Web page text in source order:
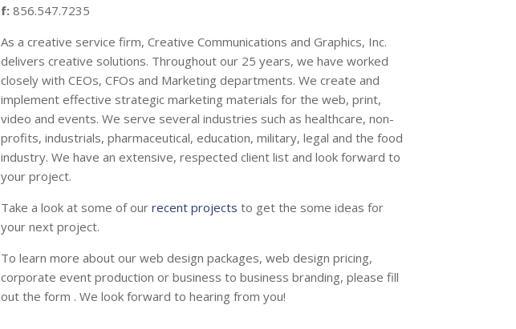
f:856.547.7235
As a creative service firm, Creative Communications and Graphics, Inc.
delivers creative solutions. Throughout our 25 years, we have worked
closely with CEOs, CFOs and Marketing departments. We create and
implement effective strategic marketing materials for the web, print,
video and events. We serve several industries such as healthcare, non-
profits, industrials, pharmaceutical, education, military, legal and the food
industry. We have an extensive, respected client list and look forward to
your project.
Take a look at some of our recent projects to get the some ideas for
your next project.
To learn more about our web design packages, web design pricing,
corporate event production or business to business branding, please fill
out the form . We look forward to hearing from you!